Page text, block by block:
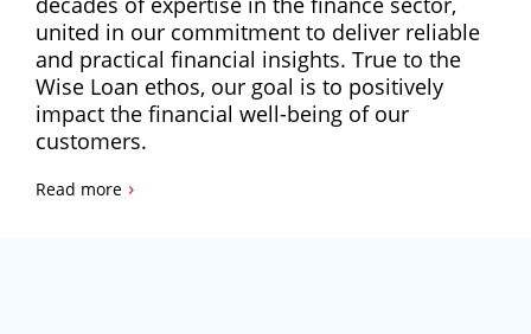
united in our commitment to deliver reliable
and practical financial insights. True to the
Wise Loan ethos, our goal is to positively
impact the financial well-being of our
customers.
Read more ›